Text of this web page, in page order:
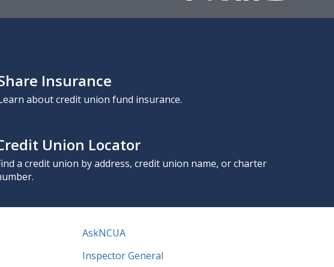
Insurance
about credit union fund insurance.
Union Locator
a credit union by address, credit union name, or charter
AskNCUA
Inspector General